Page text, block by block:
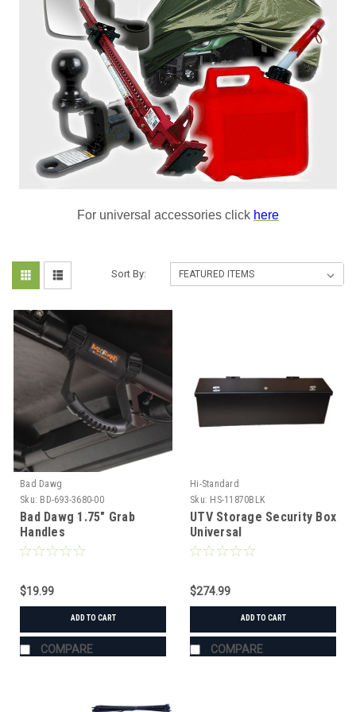
For universal accessories click here
Sort By:
Bad Dawg
Sku: BD-693-3680-00
Bad Dawg 1.75" Grab
Handles
$19.99
ADD TO CART
COMPARE
Hi-Standard
Sku: HS-11870BLK
UTV Storage Security Box
Universal
$274.99
ADD TO CART
COMPARE